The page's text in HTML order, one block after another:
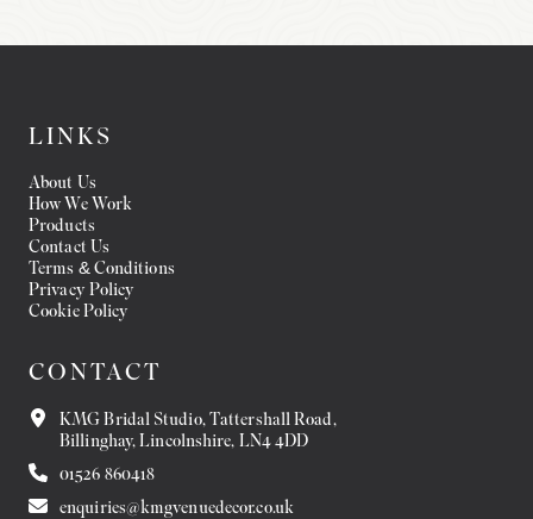
LINKS
About Us
How We Work
Products
Contact Us
Terms & Conditions
Privacy Policy
Cookie Policy
CONTACT
KMG Bridal Studio, Tattershall Road,
Billinghay, Lincolnshire, LN4 4DD
01526 860418
enquiries@kmgvenuedecor.co.uk